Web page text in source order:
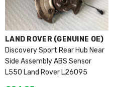
VENDOR:
LAND ROVER (GENUINE OE)
Discovery Sport Rear Hub Near
Side Assembly ABS Sensor
L550 Land Rover L26095